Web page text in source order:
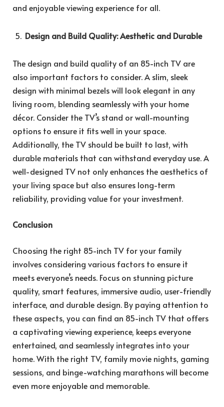
and enjoyable viewing experience for all.
Design and Build Quality: Aesthetic and Durable
The design and build quality of an 85-inch TV are
also important factors to consider. A slim, sleek
design with minimal bezels will look elegant in any
living room, blending seamlessly with your home
décor. Consider the TV’s stand or wall-mounting
options to ensure it fits well in your space.
Additionally, the TV should be built to last, with
durable materials that can withstand everyday use. A
well-designed TV not only enhances the aesthetics of
your living space but also ensures long-term
reliability, providing value for your investment.
Conclusion
Choosing the right 85-inch TV for your family
involves considering various factors to ensure it
meets everyone’s needs. Focus on stunning picture
quality, smart features, immersive audio, user-friendly
interface, and durable design. By paying attention to
these aspects, you can find an 85-inch TV that offers
a captivating viewing experience, keeps everyone
entertained, and seamlessly integrates into your
home. With the right TV, family movie nights, gaming
sessions, and binge-watching marathons will become
even more enjoyable and memorable.